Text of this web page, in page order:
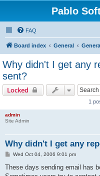
Pablo
FAQ
Board index General
Why didn't I get any
sent?
Locked
1
admin
Site Admin
Why didn't I get any
P
s
Wed Oct 04, 2006 9:01 pm
These days sending email has